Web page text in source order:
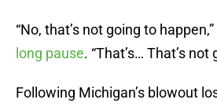
“No, that’s not going to happen,”
long pause. “That’s… That’s
Following Michigan’s blowout